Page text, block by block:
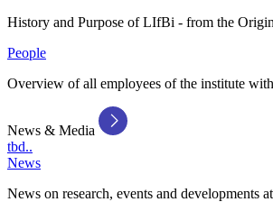
History and Purpose of LIfBi - from the
People
Overview of all employees of the institute
News & Media
tbd..
News
News on research, events and developments